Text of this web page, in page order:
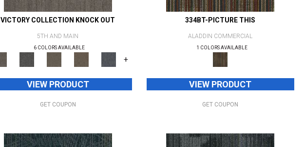
VICTORY COLLECTION KNOCK OUT
5TH AND MAIN
6 COLORS AVAILABLE
+
VIEW PRODUCT
GET COUPON
334BT-PICTURE THIS
ALADDIN COMMERCIAL
1 COLORS AVAILABLE
VIEW PRODUCT
GET COUPON